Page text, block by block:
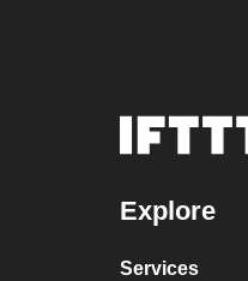
Explore
Services